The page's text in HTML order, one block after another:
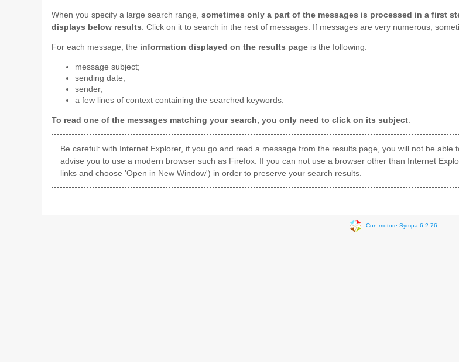
When you specify a large search range, sometimes only a part of the messages is processed in a first
displays below results . Click on it to search in the rest of messages. If messages are very numerous,
For each message, the information displayed on the results page is the following:
message subject;
sending date;
sender;
a few lines of context containing the searched keywords.
To read one of the messages matching your search, you only need to click on its subject
Be careful: with Internet Explorer, if you go and read a message from the results page, you will not be
advise you to use a modern browser such as Firefox. If you can not use a browser other than Internet
links and choose 'Open in New Window') in order to preserve your search results.
Con motore Sympa 6.2.76